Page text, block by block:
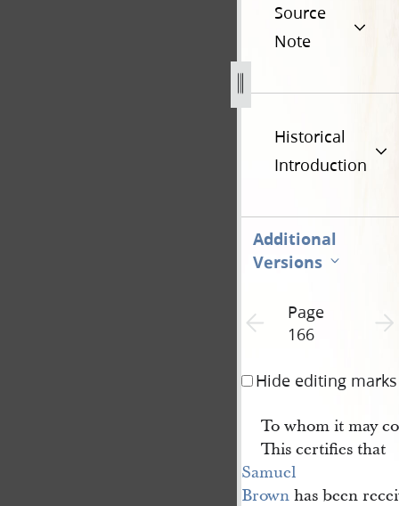
Source
Note
Historical
Introduction
Additional
Versions
Previous page unavailable
Page
166
Hide editing marks
To whom it may
This certifies that
Samuel
Brownhas been